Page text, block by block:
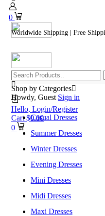
0
Worldwide Shipping | Free
Hello, Login/Register
Cart $0.00
0
Shop by Categories
Howdy, Guest Sign in
Casual Dresses
Summer Dresses
Winter Dresses
Evening Dresses
Mini Dresses
Midi Dresses
Maxi Dresses